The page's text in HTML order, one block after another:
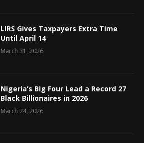
LIRS Gives Taxpayers Extra Time
Until April 14
March 31, 2026
Nigeria’s Big Four Lead a Record 27
Black Billionaires in 2026
March 24, 2026